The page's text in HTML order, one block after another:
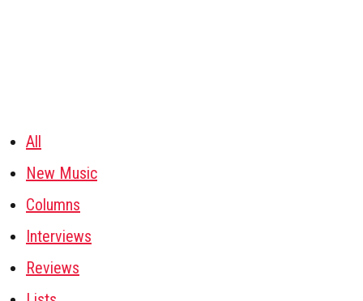
All
New Music
Columns
Interviews
Reviews